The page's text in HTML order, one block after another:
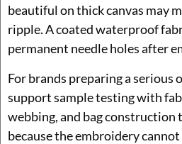
beautiful on thick canvas may
ripple. A coated waterproof
permanent needle holes after
For brands preparing a serious
support sample testing with
webbing, and bag construction
because the embroidery